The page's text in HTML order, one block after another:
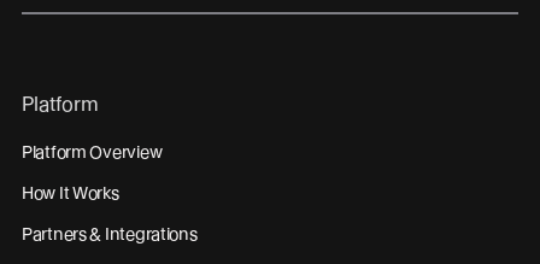
Platform
Platform Overview
How It Works
Partners & Integrations